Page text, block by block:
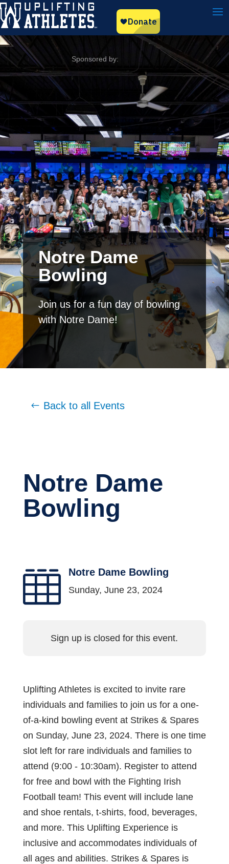
Notre Dame
Bowling
Join us for a fun day of bowling
with Notre Dame!
Back to all Events
Notre Dame
Bowling
 Notre Dame Bowling
Sunday, June 23, 2024
Sign up is closed for this event.
Uplifting Athletes is excited to invite rare
individuals and families to join us for a one-
of-a-kind bowling event at Strikes & Spares
on Sunday, June 23, 2024. There is one time
slot left for rare individuals and families to
attend (9:00 - 10:30am). Register to attend
for free and bowl with the Fighting Irish
Football team! This event will include lane
and shoe rentals, t-shirts, food, beverages,
and more. This Uplifting Experience is
inclusive and accommodates individuals of
all ages and abilities. Strikes & Spares is